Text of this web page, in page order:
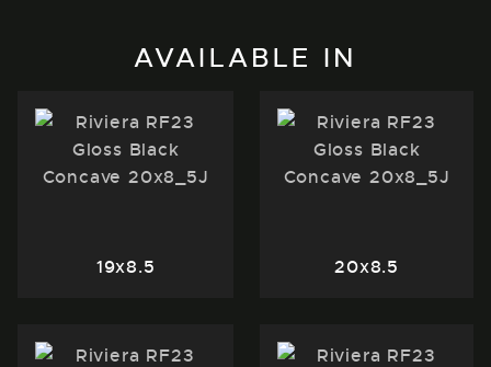
AVAILABLE IN
19x8.5 20x8.5